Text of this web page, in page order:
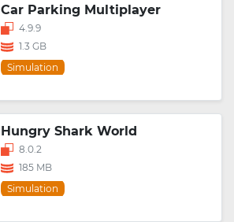
Car Parking Multiplayer
4.9.9
1.3 GB
Simulation
Hungry Shark World
8.0.2
185 MB
Simulation